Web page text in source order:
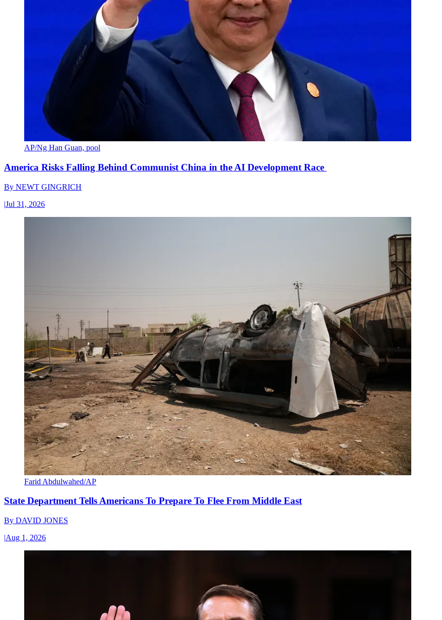
AP/Ng Han Guan, pool
America Risks Falling Behind Communist China in the AI Development Race
By NEWT GINGRICH
|Jul 31, 2026
Farid Abdulwahed/AP
State Department Tells Americans To Prepare To Flee From Middle East
By DAVID JONES
|Aug 1, 2026